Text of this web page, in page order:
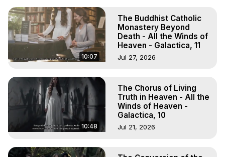
10:07
The Buddhist Catholic
Monastery Beyond
Death - All the Winds of
Heaven - Galactica, 11
Jul 27, 2026
10:48
The Chorus of Living
Truth in Heaven - All the
Winds of Heaven -
Galactica, 10
Jul 21, 2026